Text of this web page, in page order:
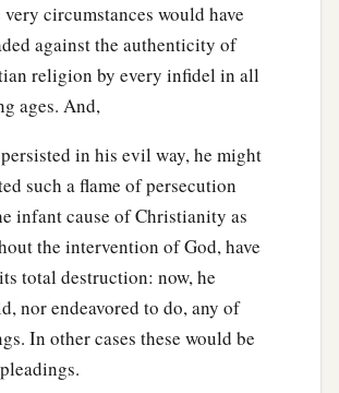
very circumstances would have
against the authenticity of
religion by every infidel in all
ages. And,
in his evil way, he might
such a flame of persecution
infant cause of Christianity as
the intervention of God, have
total destruction: now, he
nor endeavored to do, any of
In other cases these would be